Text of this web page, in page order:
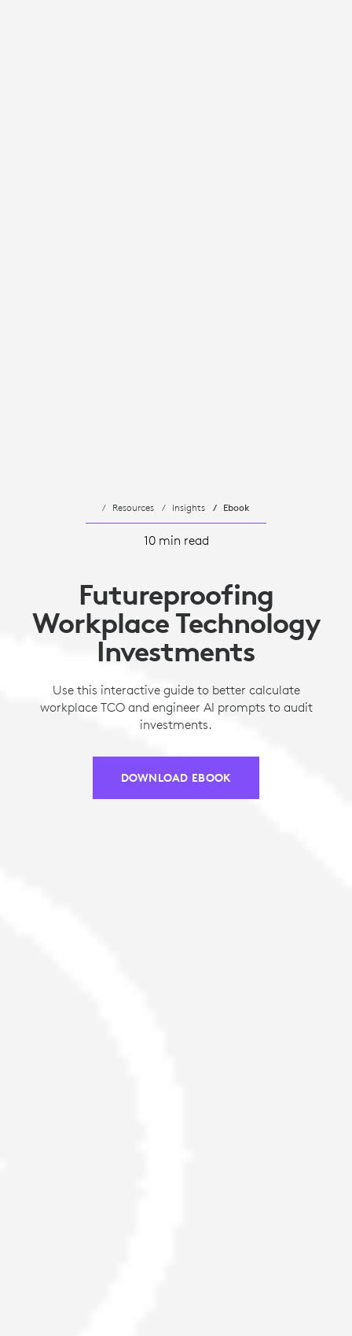
Resources Insights Ebook
10 min read
Futureproofing
Workplace Technology
Investments
Use this interactive guide to better calculate
workplace TCO and engineer AI prompts to audit
investments.
DOWNLOAD EBOOK